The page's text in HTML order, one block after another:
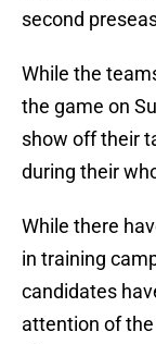
second
While the
the game on
show off their
during their
While there
in training
candidates
attention of